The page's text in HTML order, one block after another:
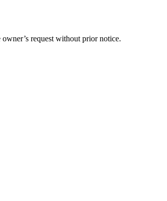
owner’s request without prior notice.